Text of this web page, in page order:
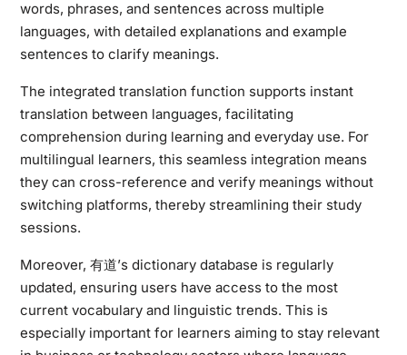
words, phrases, and sentences across multiple
languages, with detailed explanations and example
sentences to clarify meanings.
The integrated translation function supports instant
translation between languages, facilitating
comprehension during learning and everyday use. For
multilingual learners, this seamless integration means
they can cross-reference and verify meanings without
switching platforms, thereby streamlining their study
sessions.
Moreover, 有道’s dictionary database is regularly
updated, ensuring users have access to the most
current vocabulary and linguistic trends. This is
especially important for learners aiming to stay relevant